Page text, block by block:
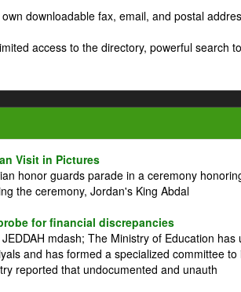
downloadable fax, email, and postal
access to the directory, powerful search
Visit in Pictures
honor guards parade in a ceremony
the ceremony, Jordan's King Abdal
for financial discrepancies
mdash; The Ministry of Education
and has formed a specialized committee
reported that undocumented and unauth